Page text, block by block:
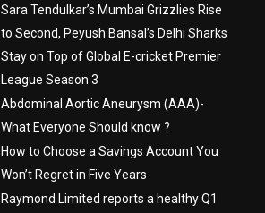
Sara Tendulkar’s Mumbai Grizzlies Rise
to Second, Peyush Bansal’s Delhi Sharks
Stay on Top of Global E-cricket Premier
League Season 3
Abdominal Aortic Aneurysm (AAA)-
What Everyone Should know ?
How to Choose a Savings Account You
Won’t Regret in Five Years
Raymond Limited reports a healthy Q1